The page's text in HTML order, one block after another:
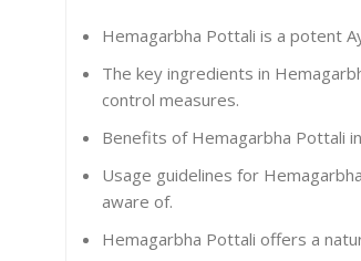
Hemagarbha Pottali is a potent
The key ingredients in
control measures.
Benefits of Hemagarbha Pottali
Usage guidelines for
aware of.
Hemagarbha Pottali offers a